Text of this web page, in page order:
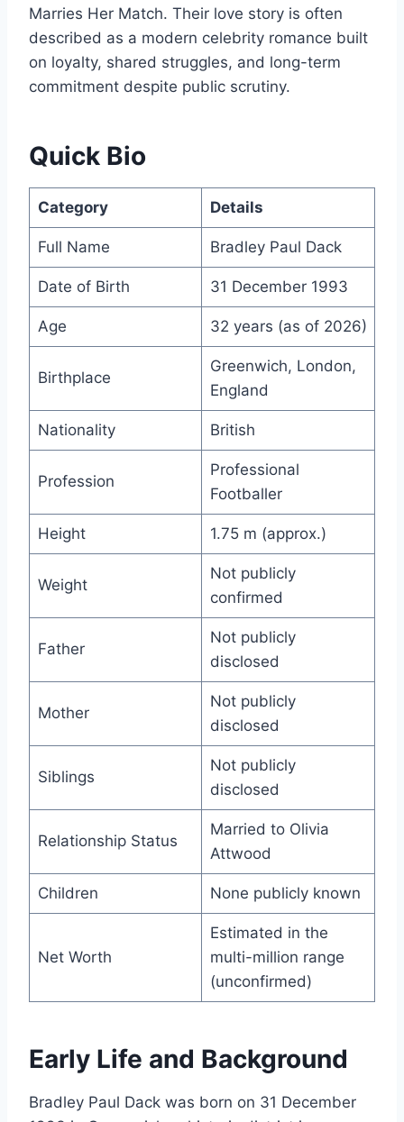
Marries Her Match. Their love story is often
described as a modern celebrity romance built
on loyalty, shared struggles, and long-term
commitment despite public scrutiny.
Quick Bio
Category Details
Full Name Bradley Paul Dack
Date of Birth 31 December 1993
Age 32 years (as of 2026)
Birthplace
Greenwich, London,
England
Nationality British
Profession
Professional
Footballer
Height 1.75 m (approx.)
Weight
Not publicly
confirmed
Father
Not publicly
disclosed
Mother
Not publicly
disclosed
Siblings
Not publicly
disclosed
Relationship Status
Married to Olivia
Attwood
Children None publicly known
Net Worth
Estimated in the
multi-million range
(unconfirmed)
Early Life and Background
Bradley Paul Dack was born on 31 December